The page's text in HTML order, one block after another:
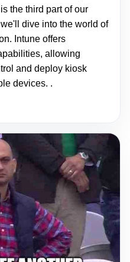
the third part of our
dive into the world of
Intune offers
allowing
and deploy kiosk
devices. .